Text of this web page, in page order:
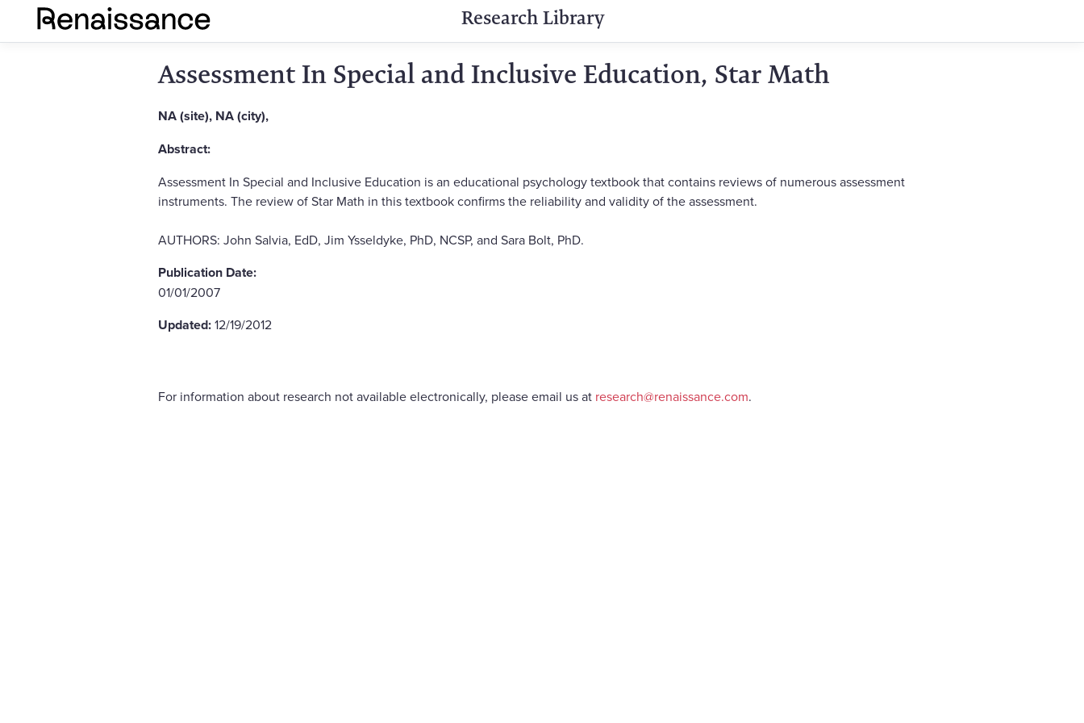
Research Library
Assessment In Special and Inclusive Education, Star Math
NA (site), NA (city),
Abstract:
Assessment In Special and Inclusive Education is an educational psychology textbook that contains reviews of numerous assessment
instruments. The review of Star Math in this textbook confirms the reliability and validity of the assessment.
AUTHORS: John Salvia, EdD, Jim Ysseldyke, PhD, NCSP, and Sara Bolt, PhD.
Publication Date:
01/01/2007
Updated:12/19/2012
For information about research not available electronically, please email us at research@renaissance.com.